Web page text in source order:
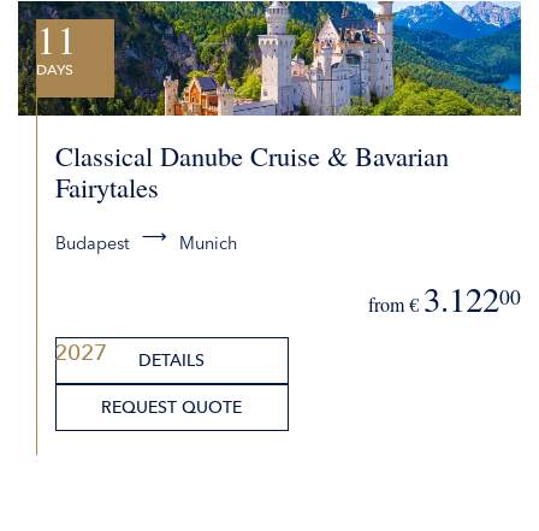
2027
11
DAYS
Classical Danube Cruise & Bavarian
Fairytales
Budapest Munich
from € 3.12200
DETAILS
REQUEST QUOTE